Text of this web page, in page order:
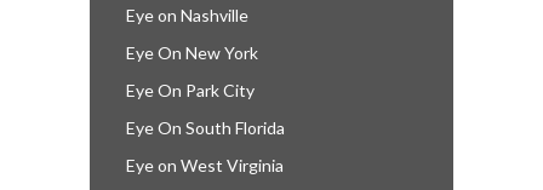
Eye on Nashville
Eye On New York
Eye On Park City
Eye On South Florida
Eye on West Virginia